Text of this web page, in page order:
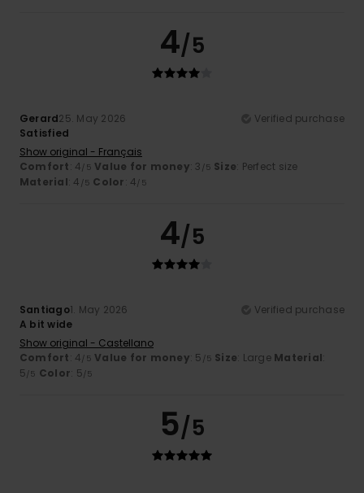
4/5
Gerard25. May 2026
Verified purchase
Satisfied
Show original - Français
Comfort: 4/5 Value for money: 3 /5 Size: Perfect size
Material: 4 /5 Color: 4/5
4/5
Santiago1. May 2026
Verified purchase
A bit wide
Show original - Castellano
Comfort: 4/5 Value for money: 5 /5 Size: Large Material:
5/5 Color: 5/5
5/5